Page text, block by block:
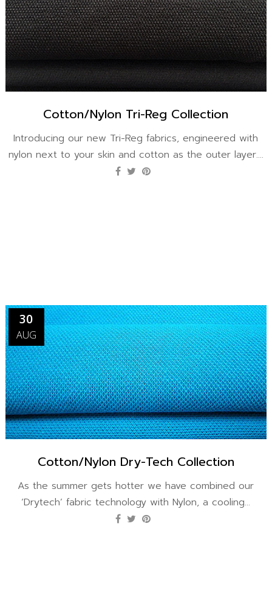
Cotton/Nylon Tri-Reg Collection
Introducing our new Tri-Reg fabrics, engineered with
nylon next to your skin and cotton as the outer layer....
30
AUG
Cotton/Nylon Dry-Tech Collection
As the summer gets hotter we have combined our
‘Drytech’ fabric technology with Nylon, a cooling...